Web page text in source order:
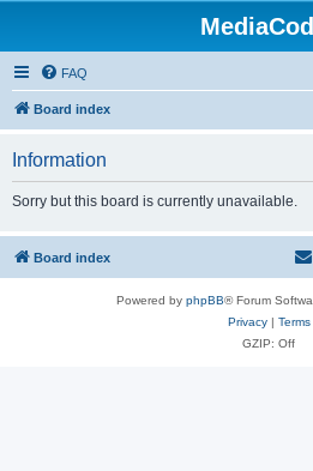
FAQ
Board index
Information
Sorry but this board is currently unavailable.
Board index
Powered by phpBB® Forum
Privacy| Terms
GZIP: Off